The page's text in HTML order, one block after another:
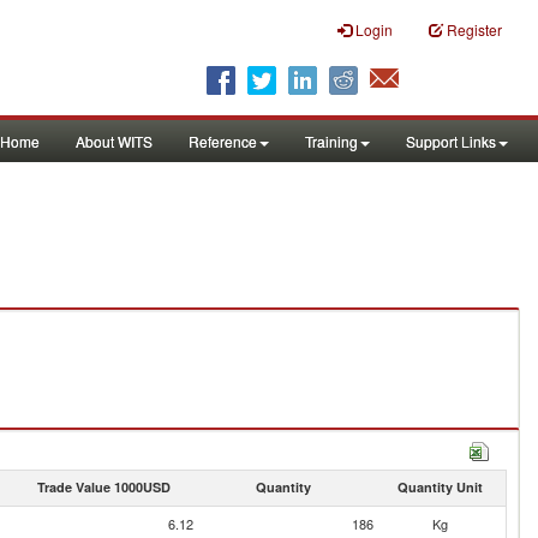
Login Register
Home About WITS Reference Training Support Links
Trade Value 1000USD Quantity Quantity Unit
6.12 186
Kg